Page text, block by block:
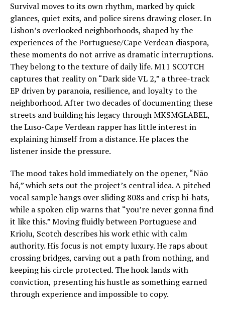
Survival moves to its own rhythm, marked by quick
glances, quiet exits, and police sirens drawing closer. In
Lisbon’s overlooked neighborhoods, shaped by the
experiences of the Portuguese/Cape Verdean diaspora,
these moments do not arrive as dramatic interruptions.
They belong to the texture of daily life. M11 SCOTCH
captures that reality on “Dark side VL 2,” a three-track
EP driven by paranoia, resilience, and loyalty to the
neighborhood. After two decades of documenting these
streets and building his legacy through MKSMGLABEL,
the Luso-Cape Verdean rapper has little interest in
explaining himself from a distance. He places the
listener inside the pressure.
The mood takes hold immediately on the opener, “Não
há,” which sets out the project’s central idea. A pitched
vocal sample hangs over sliding 808s and crisp hi-hats,
while a spoken clip warns that “you’re never gonna find
it like this.” Moving fluidly between Portuguese and
Kriolu, Scotch describes his work ethic with calm
authority. His focus is not empty luxury. He raps about
crossing bridges, carving out a path from nothing, and
keeping his circle protected. The hook lands with
conviction, presenting his hustle as something earned
through experience and impossible to copy.